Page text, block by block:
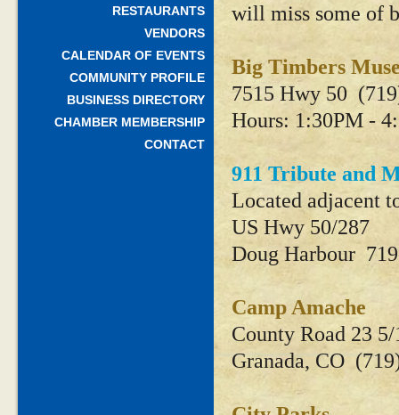
RESTAURANTS
VENDORS
CALENDAR OF EVENTS
COMMUNITY PROFILE
BUSINESS DIRECTORY
CHAMBER MEMBERSHIP
CONTACT
will miss some of
Big Timbers
7515 Hwy 50
Hours: 1:30PM -
911 Tribute and
Located adjacent
US Hwy 50/287
Doug Harbour
Camp Amache
County Road 23 5/
Granada, CO